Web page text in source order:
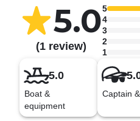
5.0
(1 review)
5
4
3
2
1
5.0
Boat &
equipment
Captain